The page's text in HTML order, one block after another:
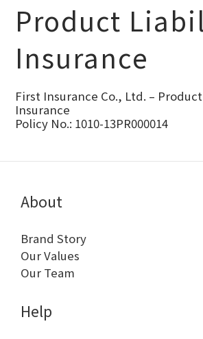
Product
Insurance
First Insurance Co., Ltd. –
Insurance
Policy No.: 1010-13PR000014
About
Brand Story
Our Values
Our Team
Help